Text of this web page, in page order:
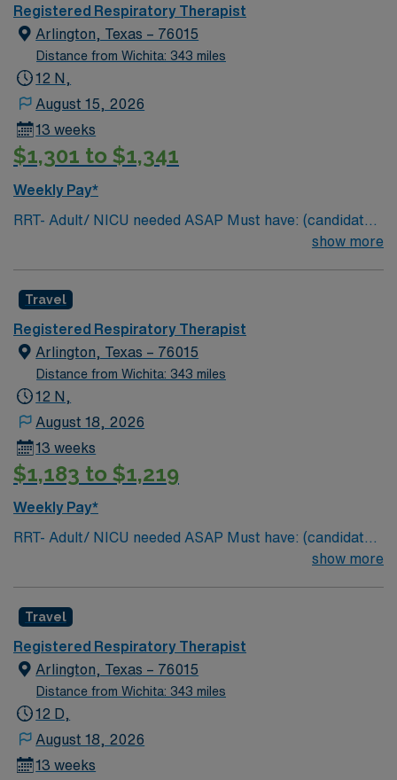
needed
Registered Respiratory Therapist
Arlington, Texas – 76015
Distance from Wichita: 343 miles
12 N,
August 15, 2026
13 weeks
$1,301 to $1,341
Weekly Pay*
RRT- Adult/ NICU needed ASAP Must have: (candidates
without these skills will not be considered for the role)
Documentation system: Meditech Floating policy: As
needed
show more
Travel
Registered Respiratory Therapist
Arlington, Texas – 76015
Distance from Wichita: 343 miles
12 N,
August 18, 2026
13 weeks
$1,183 to $1,219
Weekly Pay*
RRT- Adult/ NICU needed ASAP Must have: (candidates
without these skills will not be considered for the role)
Documentation system: Meditech Floating policy: As
needed
show more
Travel
Registered Respiratory Therapist
Arlington, Texas – 76015
Distance from Wichita: 343 miles
12 D,
August 18, 2026
13 weeks